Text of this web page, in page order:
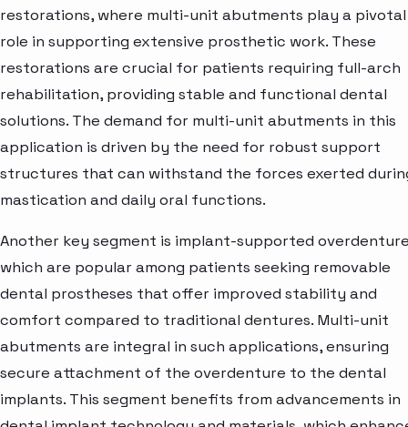
restorations, where multi-unit abutments play a pivotal
role in supporting extensive prosthetic work. These
restorations are crucial for patients requiring full-arch
rehabilitation, providing stable and functional dental
solutions. The demand for multi-unit abutments in this
application is driven by the need for robust support
structures that can withstand the forces exerted
mastication and daily oral functions.
Another key segment is implant-supported
which are popular among patients seeking removable
dental prostheses that offer improved stability and
comfort compared to traditional dentures. Multi-unit
abutments are integral in such applications, ensuring
secure attachment of the overdenture to the dental
implants. This segment benefits from advancements in